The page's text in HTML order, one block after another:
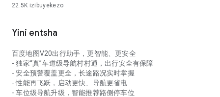
uyilandele futhi uyichaze, kanye nemihlahlandlela ye-AR
ukuthi ujabulele izindawo ezinhle.
ngokushesha]
Ungakwazi ukunikeza impendulo ngokuqondile kokuthi "Usizo
Lwami kanye Nempendulo" ngaphakathi kohlelo lokusebenza,
futhi sizosingatha inkinga yakho ngesikhathi.
22.5K izibuyekezo
Yini entsha
百度地图V20出行助手，更智能、更安全
- 独家“真”车道级导航村村通，出行安全有保障
- 安全预警覆盖更全，长途路况实时掌握
- 性能再飞跃，启动更快、导航更省电
- 车位级导航升级，智能推荐路侧停车位